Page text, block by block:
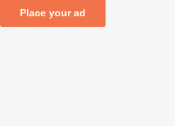
Place your ad